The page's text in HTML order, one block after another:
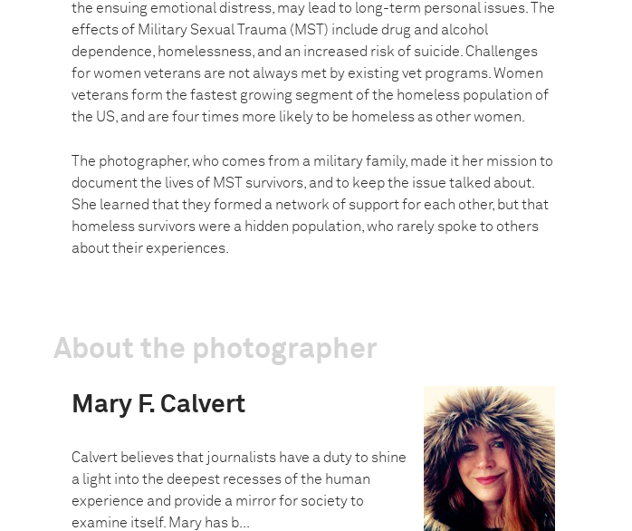
the ensuing emotional distress, may lead to long-term personal issues. The
effects of Military Sexual Trauma (MST) include drug and alcohol
dependence, homelessness, and an increased risk of suicide. Challenges
for women veterans are not always met by existing vet programs. Women
veterans form the fastest growing segment of the homeless population of
the US, and are four times more likely to be homeless as other women.
The photographer, who comes from a military family, made it her mission to
document the lives of MST survivors, and to keep the issue talked about.
She learned that they formed a network of support for each other, but that
homeless survivors were a hidden population, who rarely spoke to others
about their experiences.
About the photographer
Mary F. Calvert
Calvert believes that journalists have a duty to shine
a light into the deepest recesses of the human
experience and provide a mirror for society to
examine itself. Mary has b...